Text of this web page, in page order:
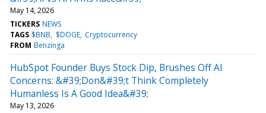
May 14, 2026
TICKERS NEWS
TAGS $BNB $DOGE Cryptocurrency
FROM Benzinga
HubSpot Founder Buys Stock Dip, Brushes Off AI
Concerns: &#39;Don&#39;t Think Completely
Humanless Is A Good Idea&#39;
May 13, 2026